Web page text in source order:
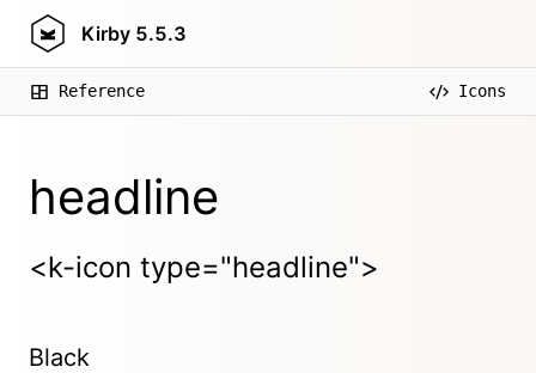
Kirby 5.5.3
Reference Icons
headline
<k-icon type="headline">
Black